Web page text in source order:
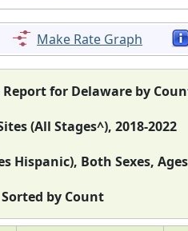
Make Rate Graph
for Delaware by
(All Stages^), 2018-2022
Hispanic), Both Sexes,
Sorted by Count